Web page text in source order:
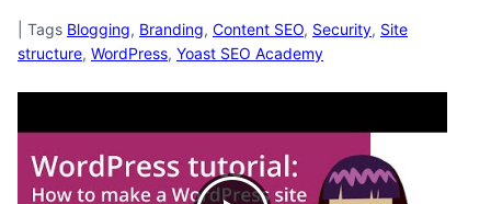
Tags Blogging, Branding, Content SEO, Security, Site
structure, WordPress, Yoast SEO Academy